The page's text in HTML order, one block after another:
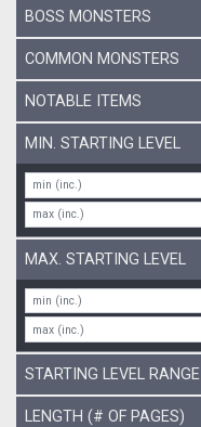
BOSS MONSTERS
COMMON MONSTERS
NOTABLE ITEMS
MIN. STARTING LEVEL
MAX. STARTING LEVEL
STARTING LEVEL RANGE
LENGTH (# OF PAGES)